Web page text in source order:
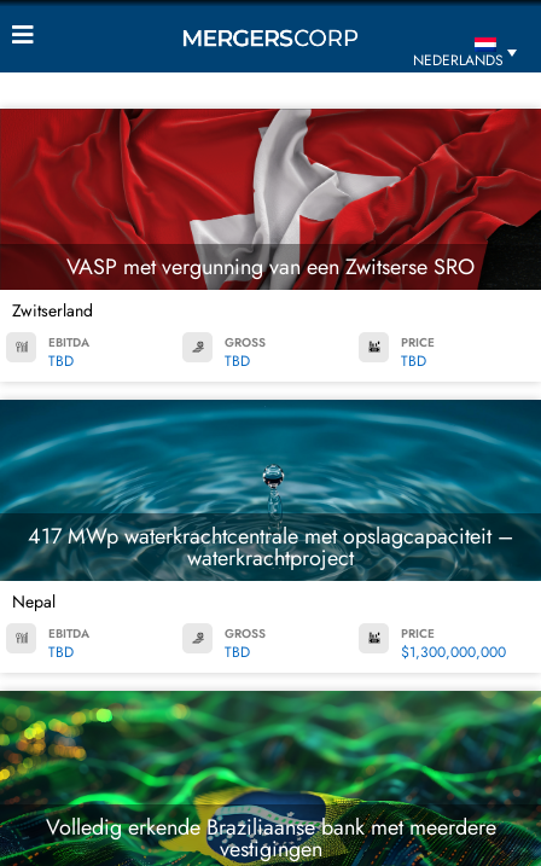
NEDERLANDS
VASP met vergunning van een Zwitserse SRO
Zwitserland
EBITDA
TBD
GROSS
TBD
PRICE
TBD
417 MWp waterkrachtcentrale met opslagcapaciteit –
waterkrachtproject
Nepal
EBITDA
TBD
GROSS
TBD
PRICE
$1,300,000,000
Volledig erkende Braziliaanse bank met meerdere
vestigingen